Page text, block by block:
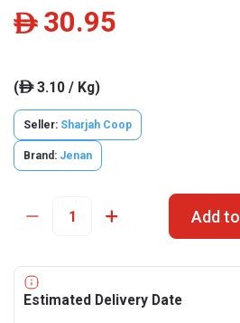
ê 30.95
(ê3.10 / Kg)
Seller: Sharjah Coop
Brand: Jenan
Add
Estimated Delivery Date